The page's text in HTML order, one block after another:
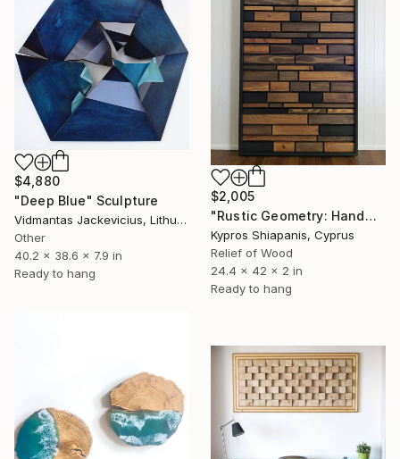
$2,005
"Rustic Geometry: Handmade Wooden Wall Panel" Sculpture
Kypros Shiapanis, Cyprus
Relief of Wood
24.4 x 42 x 2 in
Ready to hang
$4,880
"Deep Blue" Sculpture
Vidmantas Jackevicius, Lithuania
Other
40.2 x 38.6 x 7.9 in
Ready to hang